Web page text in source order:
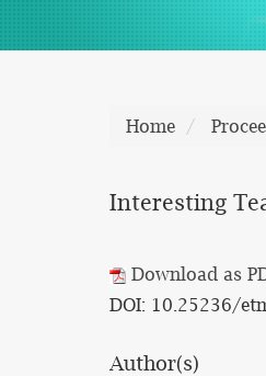
Home
Interesting
Download as
DOI: 10.25236/
Author(s)